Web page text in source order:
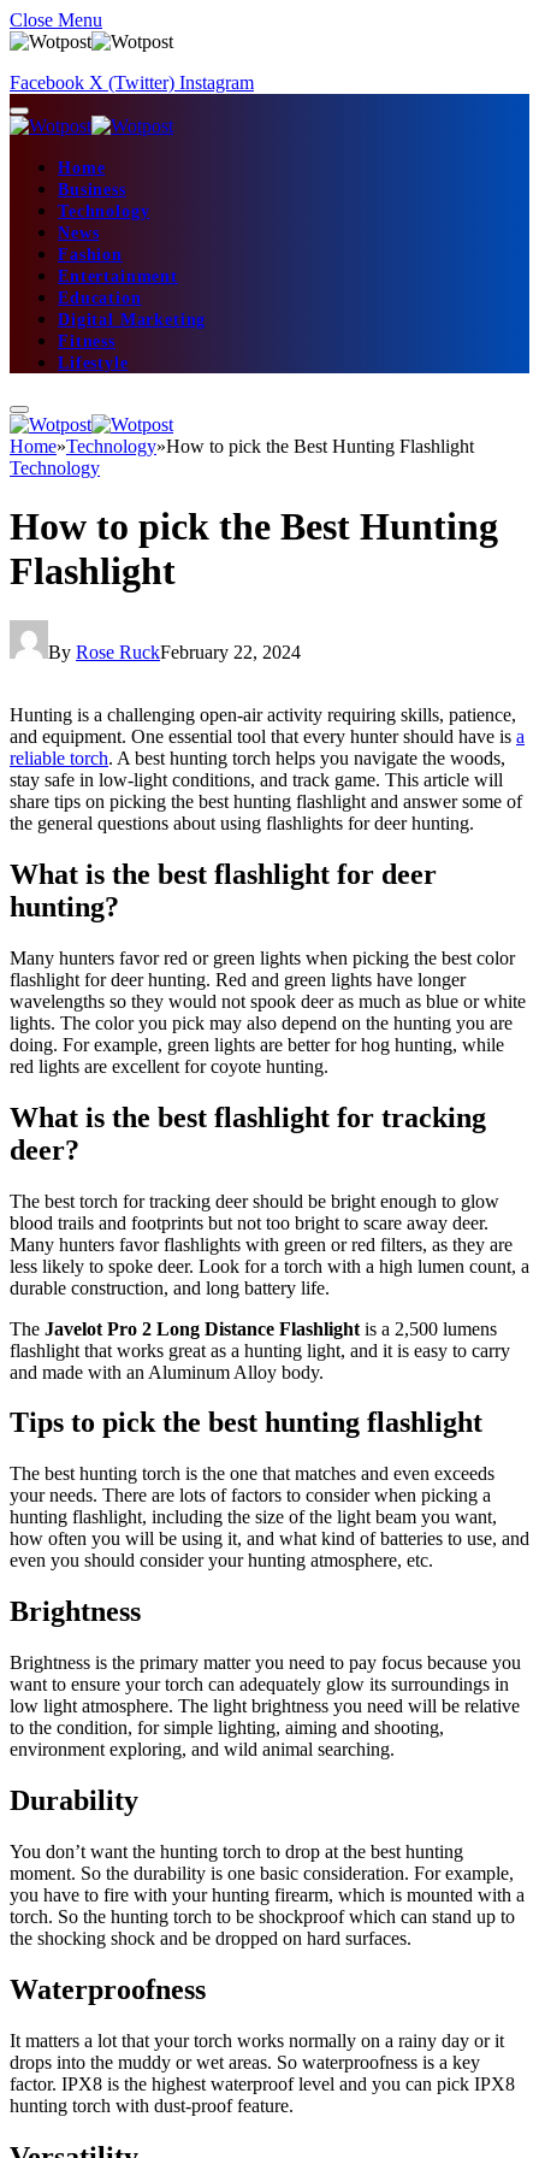
Close Menu
Facebook X (Twitter) Instagram
Home
Business
Technology
News
Fashion
Entertainment
Education
Digital Marketing
Fitness
Lifestyle
Home»Technology»How to pick the Best Hunting Flashlight
Technology
How to pick the Best Hunting
Flashlight
By Rose RuckFebruary 22, 2024
Hunting is a challenging open-air activity requiring skills, patience,
and equipment. One essential tool that every hunter should have is a
reliable torch. A best hunting torch helps you navigate the woods,
stay safe in low-light conditions, and track game. This article will
share tips on picking the best hunting flashlight and answer some of
the general questions about using flashlights for deer hunting.
What is the best flashlight for deer
hunting?
Many hunters favor red or green lights when picking the best color
flashlight for deer hunting. Red and green lights have longer
wavelengths so they would not spook deer as much as blue or white
lights. The color you pick may also depend on the hunting you are
doing. For example, green lights are better for hog hunting, while
red lights are excellent for coyote hunting.
What is the best flashlight for tracking
deer?
The best torch for tracking deer should be bright enough to glow
blood trails and footprints but not too bright to scare away deer.
Many hunters favor flashlights with green or red filters, as they are
less likely to spoke deer. Look for a torch with a high lumen count, a
durable construction, and long battery life.
The Javelot Pro 2 Long Distance Flashlight is a 2,500 lumens
flashlight that works great as a hunting light, and it is easy to carry
and made with an Aluminum Alloy body.
Tips to pick the best hunting flashlight
The best hunting torch is the one that matches and even exceeds
your needs. There are lots of factors to consider when picking a
hunting flashlight, including the size of the light beam you want,
how often you will be using it, and what kind of batteries to use, and
even you should consider your hunting atmosphere, etc.
Brightness
Brightness is the primary matter you need to pay focus because you
want to ensure your torch can adequately glow its surroundings in
low light atmosphere. The light brightness you need will be relative
to the condition, for simple lighting, aiming and shooting,
environment exploring, and wild animal searching.
Durability
You don’t want the hunting torch to drop at the best hunting
moment. So the durability is one basic consideration. For example,
you have to fire with your hunting firearm, which is mounted with a
torch. So the hunting torch to be shockproof which can stand up to
the shocking shock and be dropped on hard surfaces.
Waterproofness
It matters a lot that your torch works normally on a rainy day or it
drops into the muddy or wet areas. So waterproofness is a key
factor. IPX8 is the highest waterproof level and you can pick IPX8
hunting torch with dust-proof feature.